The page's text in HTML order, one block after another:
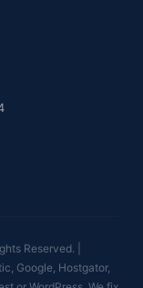
Reserved. |
Google, Hostgator,